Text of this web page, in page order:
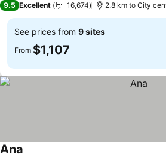
9.5 Excellent 16,674 2.8 km to City
See prices from 9 sites
From $1,107
Ana